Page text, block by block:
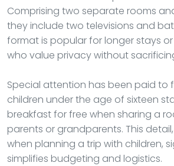
Comprising two separate rooms
they include two televisions and
format is popular for longer stays
who value privacy without
Special attention has been paid to
children under the age of sixteen
breakfast for free when sharing a
parents or grandparents. This
when planning a trip with children,
simplifies budgeting and logistics.